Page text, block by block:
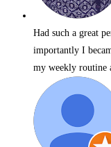
Had such a great
importantly I
my weekly routine